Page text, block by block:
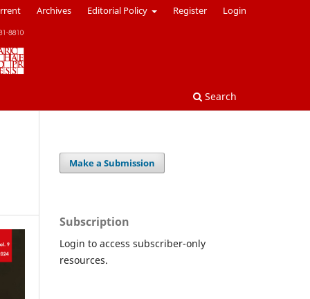
Search
Archives Editorial Policy Register Login
Make a Submission
Subscription
Login to access subscriber-only
resources.